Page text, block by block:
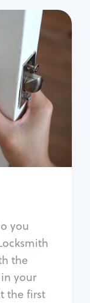
you
the
your
the first
key